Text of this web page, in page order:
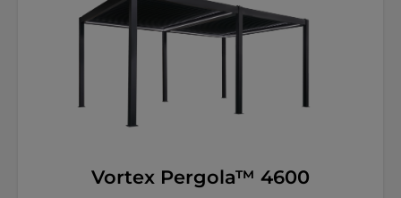
Vortex Pergola™ 4600